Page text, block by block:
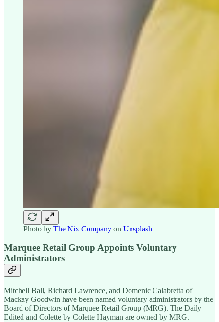
Photo by The Nix Company on Unsplash
Marquee Retail Group Appoints Voluntary
Administrators
Mitchell Ball, Richard Lawrence, and Domenic Calabretta of
Mackay Goodwin have been named voluntary administrators by the
Board of Directors of Marquee Retail Group (MRG). The Daily
Edited and Colette by Colette Hayman are owned by MRG.